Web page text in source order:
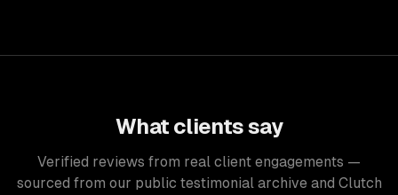
What clients say
Verified reviews from real client engagements —
sourced from our public testimonial archive and Clutch